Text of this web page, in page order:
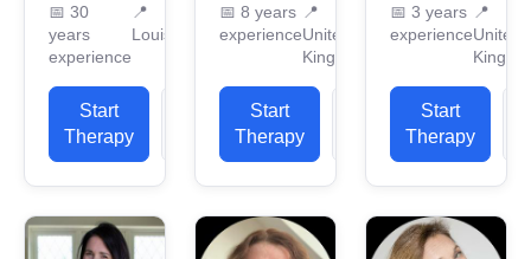
Social
Work in
1994. Since
that time, I
have had
opportunities
to work
with...
📅 30
years
experience
📍
Louisiana
Start
Therapy
experienced
therapist
credentialed
in the UK
with over
10 years of
experience
working
and...
📅 8 years
experience
📍
United
Kingdom
Start
Therapy
about
helping
others, and
if you are
reading
this, you
are
probably
things...
📅 3 years
experience
📍
United
Start
Therapy